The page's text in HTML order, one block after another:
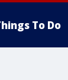
To Do